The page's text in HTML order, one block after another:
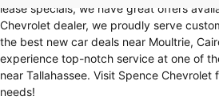
lease specials, we have great offers
Chevrolet dealer, we proudly serve
the best new car deals near Moultrie,
experience top-notch service at one of
near Tallahassee. Visit Spence Chevrolet
needs!